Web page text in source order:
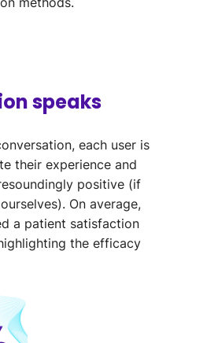
speaks
, each user is
their experience and
positive (if
. On average,
a patient satisfaction
the efficacy